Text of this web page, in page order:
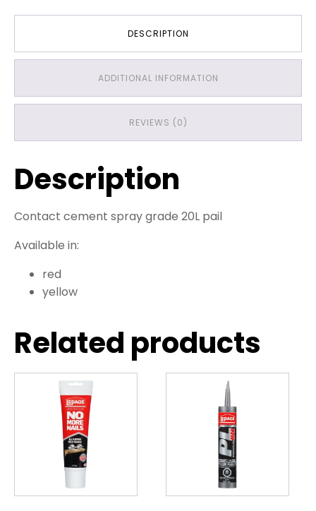
DESCRIPTION
ADDITIONAL INFORMATION
REVIEWS (0)
Description
Contact cement spray grade 20L pail
Available in:
red
yellow
Related products